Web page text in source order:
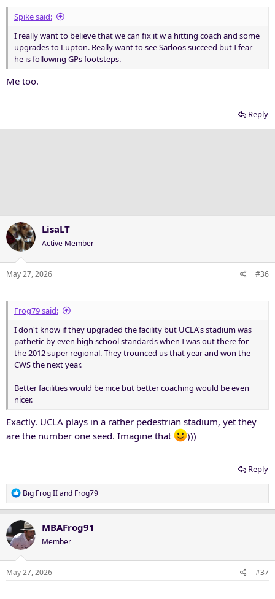
Spike said:
I really want to believe that we can fix it w a hitting coach and some
upgrades to Lupton. Really want to see Sarloos succeed but I fear
he is following GPs footsteps.
Me too.
Reply
LisaLT
Active Member
May 27, 2026 #36
Frog79 said:
I don't know if they upgraded the facility but UCLA's stadium was
pathetic by even high school standards when I was out there for
the 2012 super regional. They trounced us that year and won the
CWS the next year.
Better facilities would be nice but better coaching would be even
nicer.
Exactly. UCLA plays in a rather pedestrian stadium, yet they
are the number one seed. Imagine that
)))
Reply
R
e
c
t
i
o
n
Big Frog IIand Frog79
MBAFrog91
Member
May 27, 2026 #37